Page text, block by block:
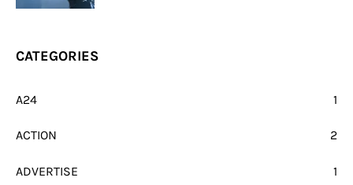
CATEGORIES
A24 1
ACTION 2
ADVERTISE 1